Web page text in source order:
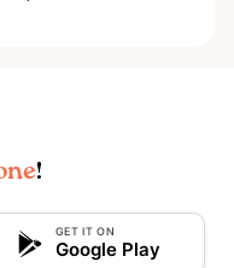
!
GET IT ON
Google Play